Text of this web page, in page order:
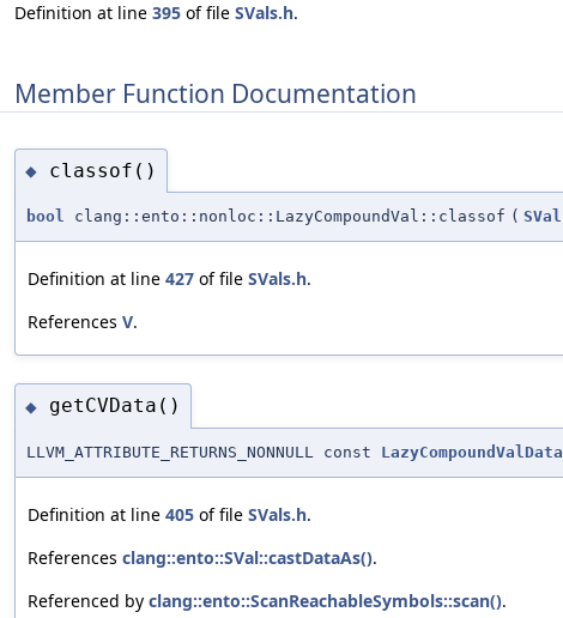
Definition at line 395 of file SVals.h.
Member Function Documentation
◆ classof()
bool clang::ento::nonloc::LazyCompoundVal::classof ( SVal
Definition at line 427 of file SVals.h.
References V.
◆ getCVData()
LLVM_ATTRIBUTE_RETURNS_NONNULL const LazyCompoundValData
Definition at line 405 of file SVals.h.
References clang::ento::SVal::castDataAs().
Referenced by clang::ento::ScanReachableSymbols::scan().